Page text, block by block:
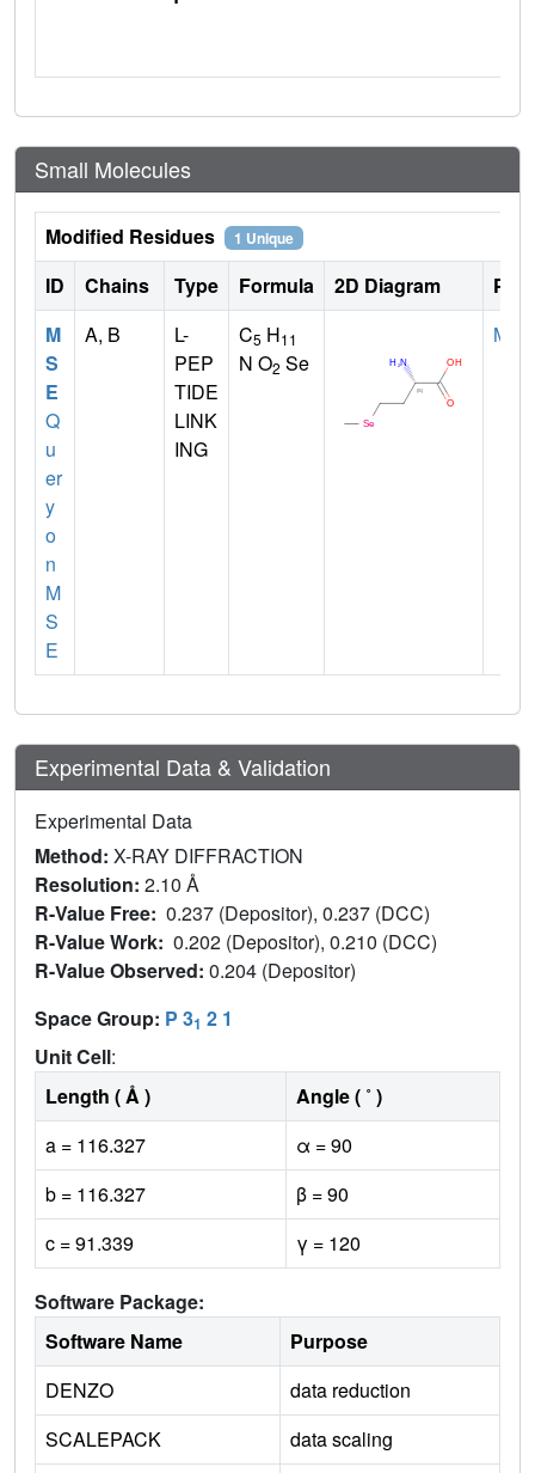
Small Molecules
Modified Residues 1 Unique
ID Chains Type Formula 2D Diagram
M
S
E
Q
u
er
y
o
n
M
S
E
A, B
L-
PEP
TIDE
LINK
ING
C5 H11
N O2 Se
MET
Experimental Data & Validation
Experimental Data
Method: X-RAY DIFFRACTION
Resolution: 2.10 Å
R-Value Free: 0.237 (Depositor), 0.237 (DCC)
R-Value Work: 0.202 (Depositor), 0.210 (DCC)
R-Value Observed: 0.204 (Depositor)
Space Group: P 31 2 1
Unit Cell:
Length ( Å )
Angle ( ˚ )
a = 116.327
α = 90
b = 116.327
β = 90
c = 91.339
γ = 120
Software Package:
Software Name
Purpose
DENZO
data reduction
SCALEPACK
data scaling